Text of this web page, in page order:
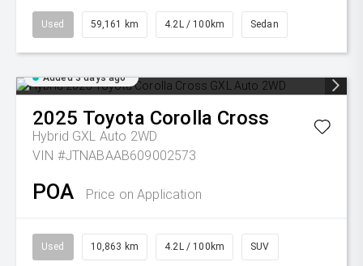
Used 59,161 km 4.2L / 100km Sedan
Added 3 days ago
2025 Toyota Corolla Cross
Hybrid GXL Auto 2WD
VIN #JTNABAAB609002573
POA Price on Application
Used 10,863 km 4.2L / 100km SUV